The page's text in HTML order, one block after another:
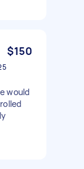
$150
would